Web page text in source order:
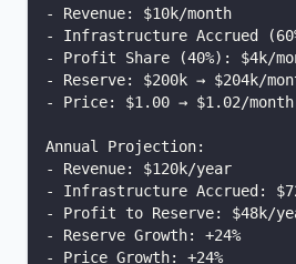
- Revenue: $10k/month
- Infrastructure Accrued
- Profit Share (40%): $4k/
- Reserve: $200k → $204k/
- Price: $1.00 → $1.02/month
Annual Projection:
- Revenue: $120k/year
- Infrastructure Accrued:
- Profit to Reserve: $48k/
- Reserve Growth: +24%
- Price Growth: +24%